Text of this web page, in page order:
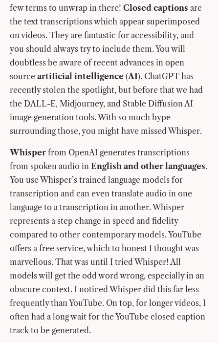
few terms to unwrap in there! Closed captions are
the text transcriptions which appear superimposed
on videos. They are fantastic for accessibility, and
you should always try to include them. You will
doubtless be aware of recent advances in open
source artificial intelligence (AI). ChatGPT has
recently stolen the spotlight, but before that we had
the DALL-E, Midjourney, and Stable Diffusion AI
image generation tools. With so much hype
surrounding those, you might have missed Whisper.
Whisper from OpenAI generates transcriptions
from spoken audio in English and other languages.
You use Whisper’s trained language models for
transcription and can even translate audio in one
language to a transcription in another. Whisper
represents a step change in speed and fidelity
compared to other contemporary models. YouTube
offers a free service, which to honest I thought was
marvellous. That was until I tried Whisper! All
models will get the odd word wrong, especially in an
obscure context. I noticed Whisper did this far less
frequently than YouTube. On top, for longer videos, I
often had a long wait for the YouTube closed caption
track to be generated.